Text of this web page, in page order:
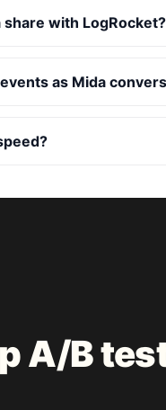
with LogRocket?
as Mida
A/B